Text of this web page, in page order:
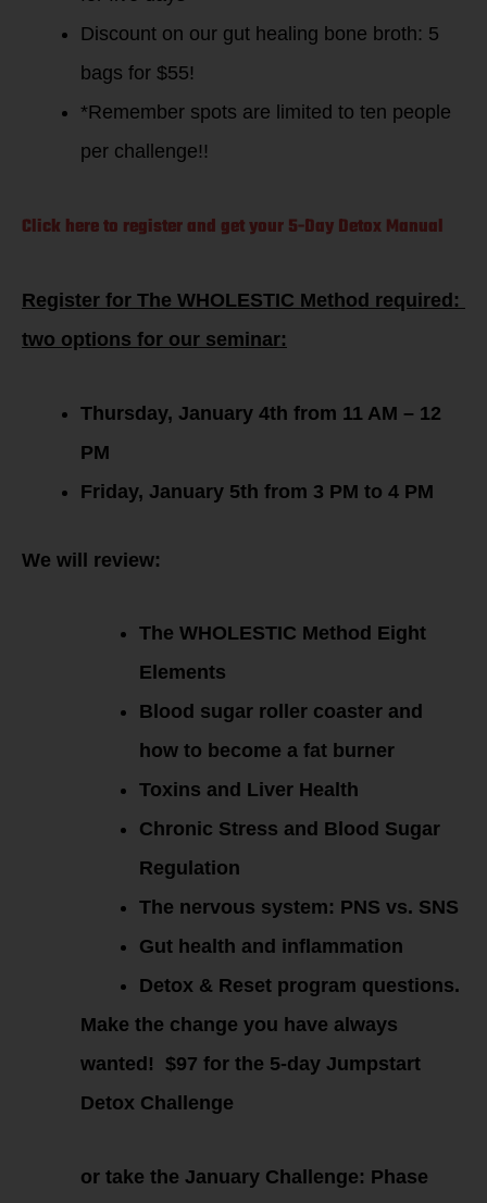
Discount on our gut healing bone broth: 5
bags for $55!
*Remember spots are limited to ten people
per challenge!!
Click here to register and get your 5-Day Detox Manual
Register for The WHOLESTIC Method required:
two options for our seminar:
Thursday, January 4th from 11 AM – 12
PM
Friday, January 5th from 3 PM to 4 PM
We will review:
The WHOLESTIC Method Eight
Elements
Blood sugar roller coaster and
how to become a fat burner
Toxins and Liver Health
Chronic Stress and Blood Sugar
Regulation
The nervous system: PNS vs. SNS
Gut health and inflammation
Detox & Reset program questions.
Make the change you have always
wanted! $97 for the 5-day Jumpstart
Detox Challenge
or take the January Challenge: Phase